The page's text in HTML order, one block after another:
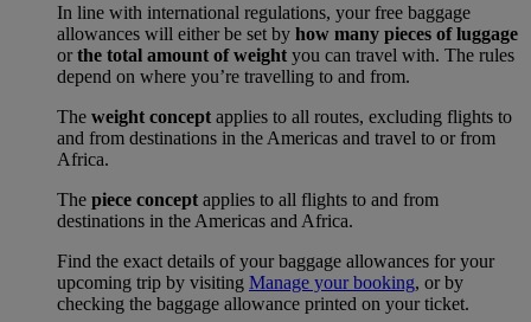
In line with international regulations, your free baggage
allowances will either be set by how many pieces of luggage
orthe total amount of weight you can travel with. The rules
depend on where you’re travelling to and from.
The weight concept applies to all routes, excluding flights to
and from destinations in the Americas and travel to or from
Africa.
The piece concept applies to all flights to and from
destinations in the Americas and Africa.
Find the exact details of your baggage allowances for your
upcoming trip by visiting Manage your booking, or by
checking the baggage allowance printed on your ticket.